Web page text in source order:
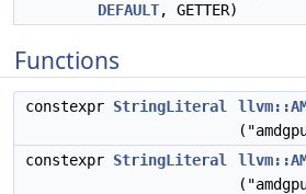
DEFAULT, GETTER)
Functions
constexpr StringLiteral
constexpr StringLiteral